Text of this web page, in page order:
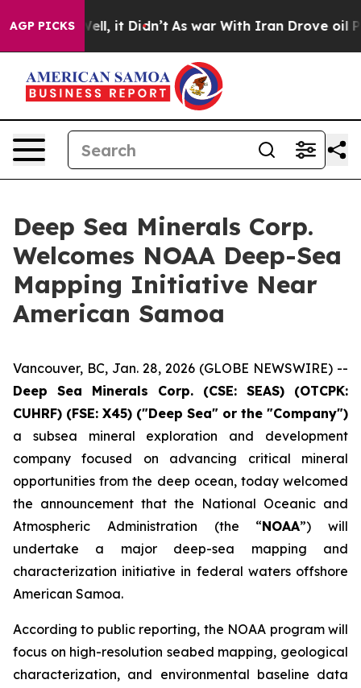
AGP PICKS
Well, it Didn’t As war With Iran Drove oil Prices
Deep Sea Minerals Corp.
Welcomes NOAA Deep-Sea
Mapping Initiative Near
American Samoa
Vancouver, BC, Jan. 28, 2026 (GLOBE NEWSWIRE) --
Deep Sea Minerals Corp. (CSE: SEAS) (OTCPK:
CUHRF) (FSE: X45) ("Deep Sea" or the "Company")
a subsea mineral exploration and development
company focused on advancing critical mineral
opportunities from the deep ocean, today welcomed
the announcement that the National Oceanic and
Atmospheric Administration (the “NOAA”) will
undertake a major deep-sea mapping and
characterization initiative in federal waters offshore
American Samoa.
According to public reporting, the NOAA program will
focus on high-resolution seabed mapping, geological
characterization, and environmental baseline data